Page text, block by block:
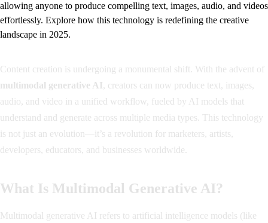
allowing anyone to produce compelling text, images, audio, and videos
effortlessly. Explore how this technology is redefining the creative
landscape in 2025.
Content creation is undergoing a monumental shift. With the advent of
multimodal generative AI, creators can now produce text, images,
audio, and video in a unified workflow, fueled by AI models that
understand and generate across multiple media types. This technology
is not just an evolution—it’s a revolution for marketers, artists,
developers, educators, and businesses worldwide.
What Is Multimodal Generative AI?
Multimodal generative AI refers to artificial intelligence models (like